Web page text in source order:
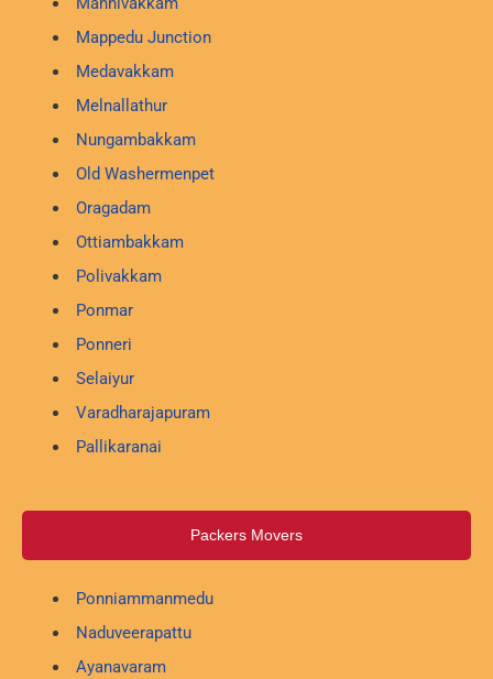
Mappedu Junction
Medavakkam
Melnallathur
Nungambakkam
Old Washermenpet
Oragadam
Ottiambakkam
Polivakkam
Ponmar
Ponneri
Selaiyur
Varadharajapuram
Pallikaranai
Packers Movers
Ponniammanmedu
Naduveerapattu
Ayanavaram